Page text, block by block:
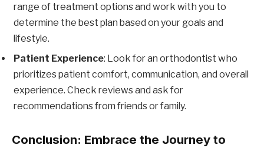
range of treatment options and work with you to
determine the best plan based on your goals and
lifestyle.
Patient Experience: Look for an orthodontist who
prioritizes patient comfort, communication, and overall
experience. Check reviews and ask for
recommendations from friends or family.
Conclusion: Embrace the Journey to